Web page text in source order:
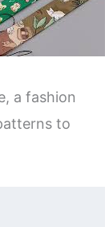
a fashion
to